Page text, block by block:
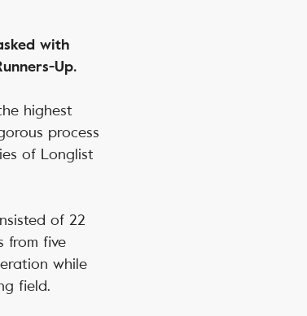
with
Up.
highest
process
of Longlist
of 22
from five
while
field.